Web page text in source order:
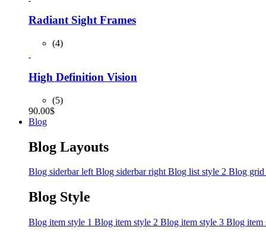
Radiant Sight Frames
(4)
High Definition Vision
(5)
90.00$
Blog
Blog Layouts
Blog siderbar left Blog siderbar right Blog list style 2 Blog grid
Blog Style
Blog item style 1 Blog item style 2 Blog item style 3 Blog item